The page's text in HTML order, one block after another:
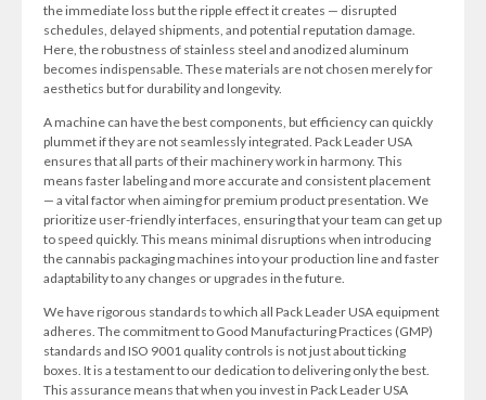
the immediate loss but the ripple effect it creates — disrupted
schedules, delayed shipments, and potential reputation damage.
Here, the robustness of stainless steel and anodized aluminum
becomes indispensable. These materials are not chosen merely for
aesthetics but for durability and longevity.
A machine can have the best components, but efficiency can quickly
plummet if they are not seamlessly integrated. Pack Leader USA
ensures that all parts of their machinery work in harmony. This
means faster labeling and more accurate and consistent placement
— a vital factor when aiming for premium product presentation. We
prioritize user-friendly interfaces, ensuring that your team can get up
to speed quickly. This means minimal disruptions when introducing
the cannabis packaging machines into your production line and faster
adaptability to any changes or upgrades in the future.
We have rigorous standards to which all Pack Leader USA equipment
adheres. The commitment to Good Manufacturing Practices (GMP)
standards and ISO 9001 quality controls is not just about ticking
boxes. It is a testament to our dedication to delivering only the best.
This assurance means that when you invest in Pack Leader USA